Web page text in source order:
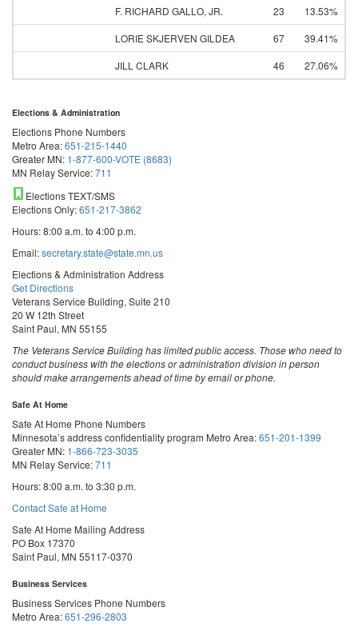
F. RICHARD GALLO, JR.
23
13.53%
LORIE SKJERVEN GILDEA
67
39.41%
JILL CLARK
46 27.06%
Elections & Administration
Elections Phone Numbers
Metro Area:651-215-1440
Greater MN: 1-877-600-VOTE (8683)
MN Relay Service:711
Elections TEXT/SMS
Elections Only:651-217-3862
Hours: 8:00 a.m. to 4:00 p.m.
Email:secretary.state@state.mn.us
Elections & Administration Address
Get Directions
Veterans Service Building, Suite 210
20 W 12th Street
Saint Paul, MN 55155
The Veterans Service Building has limited public access. Those who need to
conduct business with the elections or administration division in person
should make arrangements ahead of time by email or phone.
Safe At Home
Safe At Home Phone Numbers
Minnesota’s address confidentiality program Metro Area:651-201-1399
Greater MN: 1-866-723-3035
MN Relay Service:711
Hours: 8:00 a.m. to 3:30 p.m.
Contact Safe at Home
Safe At Home Mailing Address
PO Box 17370
Saint Paul, MN 55117-0370
Business Services
Business Services Phone Numbers
Metro Area:651-296-2803